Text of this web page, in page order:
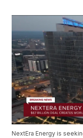
NextEra Energy is